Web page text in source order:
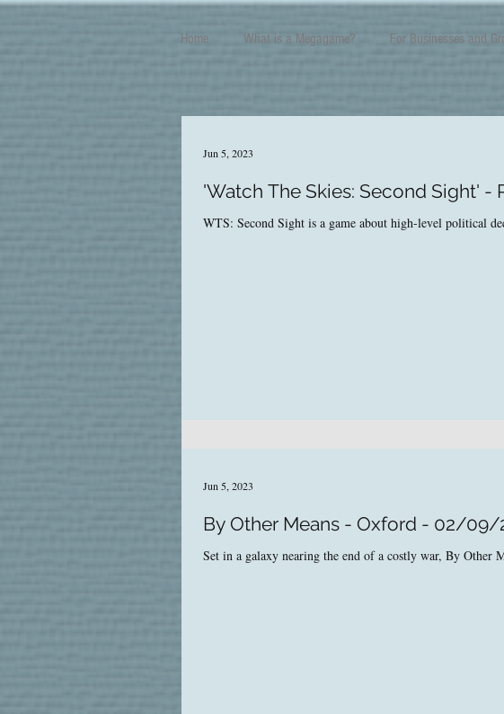
Home What is a Megagame? For Businesses and
'Watch The Skies: Second Sight' -
WTS: Second Sight is a game about high-level political
Jun 5, 2023
By Other Means - Oxford - 02/09/
Set in a galaxy nearing the end of a costly war, By Other
Jun 5, 2023